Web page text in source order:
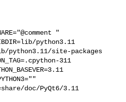
python3.11
python3.11/site-packages
311
doc/PyQt6/3.11